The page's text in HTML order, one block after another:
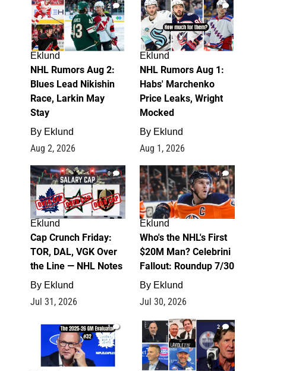
2
Eklund
NHL Rumors Aug 2:
Blues Lead Nikishin
Race, Larkin May
Stay
By Eklund
Aug 2, 2026
1
Eklund
NHL Rumors Aug 1:
Habs' Marchenko
Price Leaks, Wright
Mocked
By Eklund
Aug 1, 2026
0
Eklund
Cap Crunch Friday:
TOR, DAL, VGK Over
the Line — NHL Notes
By Eklund
Jul 31, 2026
1
Eklund
Who's the NHL's First
$20M Man? Celebrini
Fallout: Roundup 7/30
By Eklund
Jul 30, 2026
1 2